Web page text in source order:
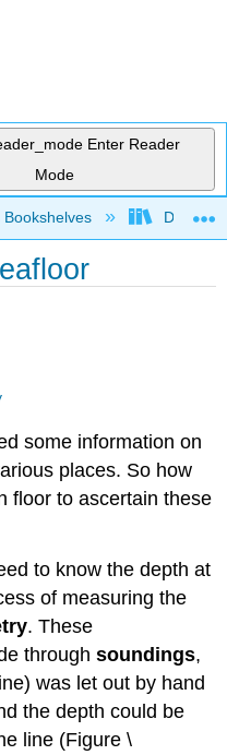
Enter Reader
Mode
hierarchy
Bookshelves Diablo
some information on
places. So how
floor to ascertain these
to know the depth at
of measuring the
. These
throughsoundings,
was let out by hand
the depth could be
line (Figure \